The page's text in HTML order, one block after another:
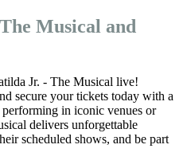
Musical and
Jr. - The Musical live!
secure your tickets today with a
in iconic venues or
delivers unforgettable
scheduled shows, and be part